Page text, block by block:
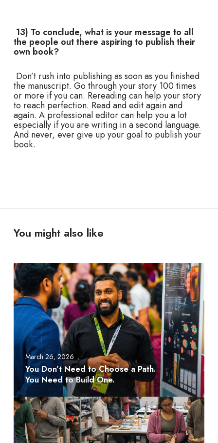
13) To conclude, what is your message to all
the people out there aspiring to publish their
own book?
Don’t rush into publishing as soon as you finished
the manuscript. Go through your story 100 times
or more if you can. Rereading can help your story
to reach perfection. Read and edit again and
again. A professional editor can help you a lot
especially if you are writing in a second language.
And never, ever give up your goal to publish your
book.
You might also like
Y
o
u
D
n
’
d
t
o
C
March 26, 2026
You Don’t Need to Choose a Path.
You Need to Build One.
A
M
D
T